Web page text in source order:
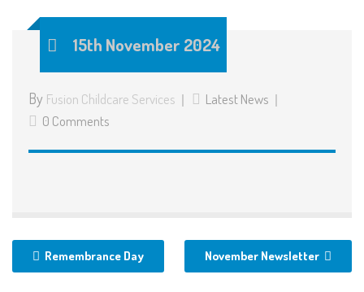
15th November 2024
By Fusion Childcare Services
Latest News
0 Comments
Remembrance Day November Newsletter